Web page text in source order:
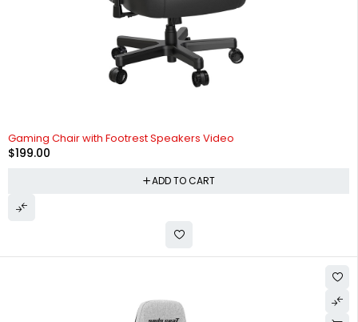
Gaming Chair with Footrest Speakers Video
$199.00
ADD TO CART